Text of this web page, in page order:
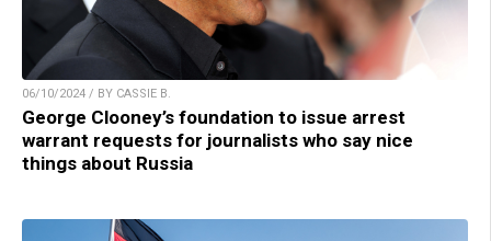
06/10/2024 / BY CASSIE B.
George Clooney’s foundation to issue arrest
warrant requests for journalists who say nice
things about Russia